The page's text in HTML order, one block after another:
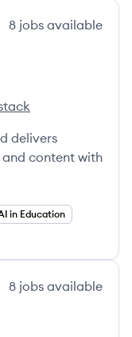
8 jobs available
delivers
content with
in Education
8 jobs available